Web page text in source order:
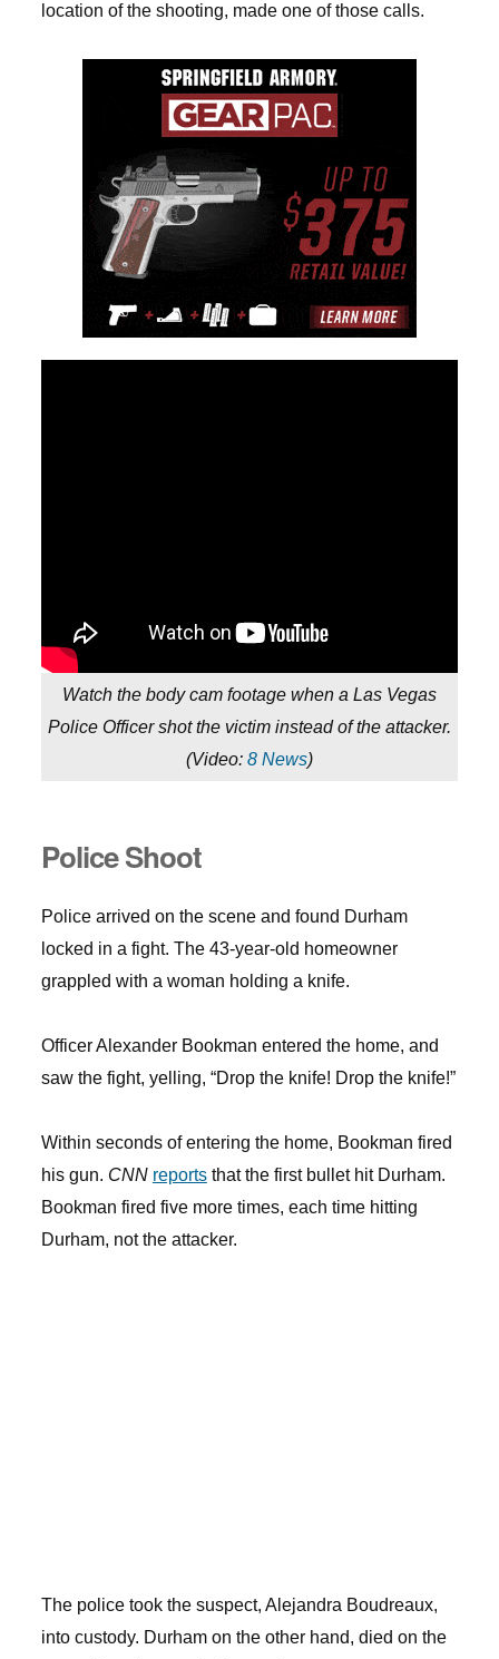
location of the shooting, made one of those calls.
Watch the body cam footage when a Las Vegas
Police Officer shot the victim instead of the attacker.
(Video: 8 News)
Police Shoot
Police arrived on the scene and found Durham
locked in a fight. The 43-year-old homeowner
grappled with a woman holding a knife.
Officer Alexander Bookman entered the home, and
saw the fight, yelling, “Drop the knife! Drop the knife!”
Within seconds of entering the home, Bookman fired
his gun. CNN reportsthat the first bullet hit Durham.
Bookman fired five more times, each time hitting
Durham, not the attacker.
The police took the suspect, Alejandra Boudreaux,
into custody. Durham on the other hand, died on the